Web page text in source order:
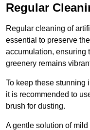
Regular
Regular cleaning of
essential to preserve
accumulation, ensuring
greenery remains
To keep these stunning
it is recommended to
brush for dusting.
A gentle solution of